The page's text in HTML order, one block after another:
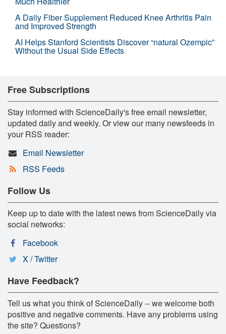
A Daily Fiber Supplement Reduced Knee Arthritis Pain
and Improved Strength
AI Helps Stanford Scientists Discover “natural Ozempic”
Without the Usual Side Effects
Free Subscriptions
Stay informed with ScienceDaily's free email newsletter,
updated daily and weekly. Or view our many newsfeeds in
your RSS reader:
Email Newsletter
RSS Feeds
Follow Us
Keep up to date with the latest news from ScienceDaily via
social networks:
Facebook
X / Twitter
Have Feedback?
Tell us what you think of ScienceDaily -- we welcome both
positive and negative comments. Have any problems using
the site? Questions?